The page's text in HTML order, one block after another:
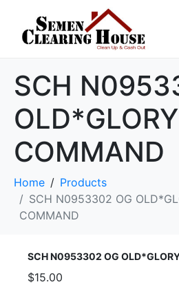
SCH
COMMAND
Home
Products
SCH N0953302 OG
COMMAND
SCH N0953302 OG
$15.00